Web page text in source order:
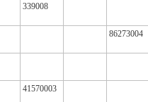
339008
86273004
41570003